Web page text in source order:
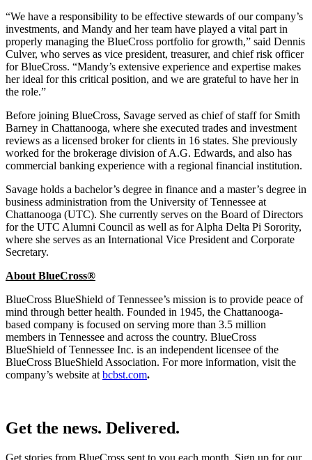
“We have a responsibility to be effective stewards of our company’s
investments, and Mandy and her team have played a vital part in
properly managing the BlueCross portfolio for growth,” said Dennis
Culver, who serves as vice president, treasurer, and chief risk officer
for BlueCross. “Mandy’s extensive experience and expertise makes
her ideal for this critical position, and we are grateful to have her in
the role.”
Before joining BlueCross, Savage served as chief of staff for Smith
Barney in Chattanooga, where she executed trades and investment
reviews as a licensed broker for clients in 16 states. She previously
worked for the brokerage division of A.G. Edwards, and also has
commercial banking experience with a regional financial institution.
Savage holds a bachelor’s degree in finance and a master’s degree in
business administration from the University of Tennessee at
Chattanooga (UTC). She currently serves on the Board of Directors
for the UTC Alumni Council as well as for Alpha Delta Pi Sorority,
where she serves as an International Vice President and Corporate
Secretary.
About BlueCross®
BlueCross BlueShield of Tennessee’s mission is to provide peace of
mind through better health. Founded in 1945, the Chattanooga-
based company is focused on serving more than 3.5 million
members in Tennessee and across the country. BlueCross
BlueShield of Tennessee Inc. is an independent licensee of the
BlueCross BlueShield Association. For more information, visit the
company’s website atbcbst.com.
Get the news. Delivered.